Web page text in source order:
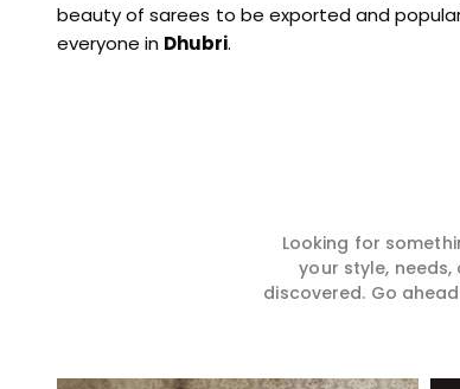
beauty of sarees to be exported and
everyone in Dhubri.
Looking for
your style,
discovered. Go